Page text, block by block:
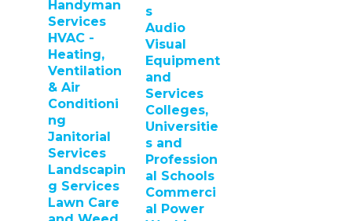
Handyman
Services
HVAC -
Heating,
Ventilation
& Air
Conditioni
ng
Janitorial
Services
Landscapin
g Services
Lawn Care
s
Audio
Visual
Equipment
and
Services
Colleges,
Universitie
s and
Profession
al Schools
Commerci
al Power